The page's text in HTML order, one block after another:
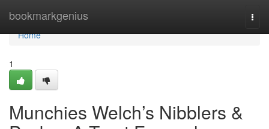
bookmarkgenius
Home
Home
1
Munchies Welch’s Nibblers &